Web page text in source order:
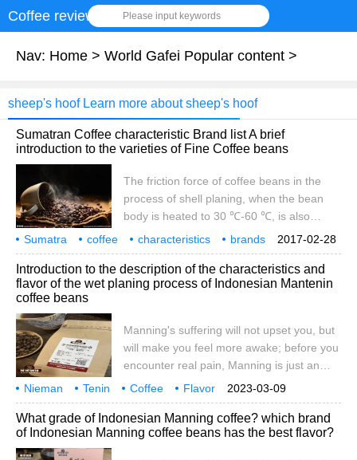
Coffee review Please input keywords
Nav: Home > World Gafei Popular content >
sheep's hoof Learn more about sheep's hoof
Sumatran Coffee characteristic Brand list A brief
introduction to the varieties of Fine Coffee beans
The friction force of coffee beans in the
process of shell planing, when the bean
body is heated to 30 ℃-60 ℃, is also
beneficial to germination and mold growth.
And the semi-hard and semi-soft wet raw
beans are easily crushed by mechanical
force when removing the seed shell, and
sheep's hoof beans in Sumatra. But it is
still inconclusive whether Bauhinia is good
or bad. It's a wonderful thing.
2017-02-28
Sumatra coffee characteristics
brands
rankings
boutique coffee beans varieties profile
Introduction to the description of the characteristics and
flavor of the wet planing process of Indonesian Mantenin
coffee beans
Manning's suffering will not upset you, but
will make you feel more awake; before you
encounter real pain, Manning is just an
ordinary drink with a bitter taste, a
refreshing liquid and a tool to slow you
down. it can't sense your grievances, but
there are many people who are crazy
2023-03-09
Nieman Tenin Coffee
Flavor
description
Brand which is better
introduction
Mante
What grade of Indonesian Manning coffee? which brand
of Indonesian Manning coffee beans has the best flavor?